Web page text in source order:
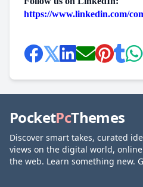
https://www.linkedin.com/
PocketPcThemes
Discover smart takes, curated
views on the digital world,
the web. Learn something new.